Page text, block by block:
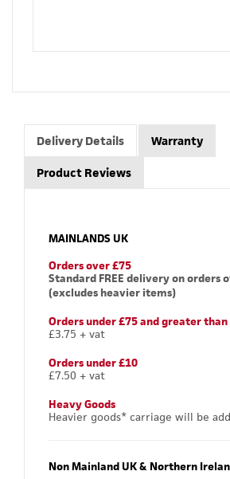
Delivery Details Warranty
Product Reviews
MAINLANDS UK
Orders over £75
Standard FREE delivery on orders
(excludes heavier items)
Orders under £75 and greater than
£3.75 + vat
Orders under £10
£7.50 + vat
Heavy Goods
Heavier goods* carriage will be
Non Mainland UK & Northern